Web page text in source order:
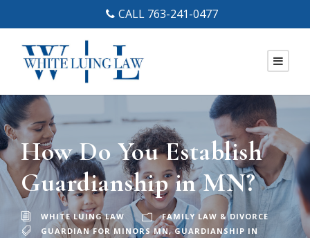
CALL 763-241-0477
How Do You Establish
Guardianship in MN?
WHITE LUING LAW
FAMILY LAW & DIVORCE
GUARDIAN FOR MINORS MN, GUARDIANSHIP IN